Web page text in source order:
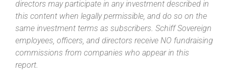
directors may participate in any investment described in
this content when legally permissible, and do so on the
same investment terms as subscribers. Schiff Sovereign
employees, officers, and directors receive NO fundraising
commissions from companies who appear in this
report.